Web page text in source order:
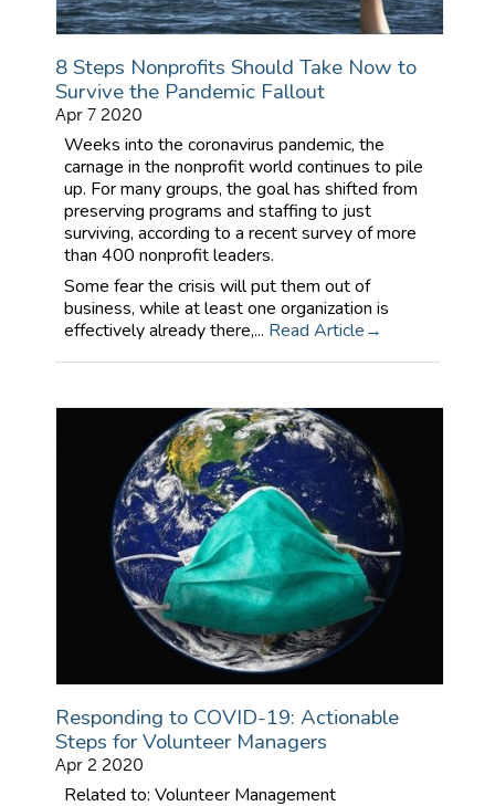
8 Steps Nonprofits Should Take Now to
Survive the Pandemic Fallout
Apr 7 2020
Weeks into the coronavirus pandemic, the
carnage in the nonprofit world continues to pile
up. For many groups, the goal has shifted from
preserving programs and staffing to just
surviving, according to a recent survey of more
than 400 nonprofit leaders.
Some fear the crisis will put them out of
business, while at least one organization is
effectively already there,... Read Article
Responding to COVID-19: Actionable
Steps for Volunteer Managers
Apr 2 2020
Related to: Volunteer Management